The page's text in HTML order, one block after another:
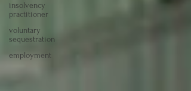
insolvency
practitioner
voluntary
sequestration
employment